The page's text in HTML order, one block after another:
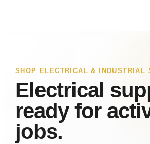
SHOP ELECTRICAL & INDUSTRIAL
Electrical
ready for
jobs.